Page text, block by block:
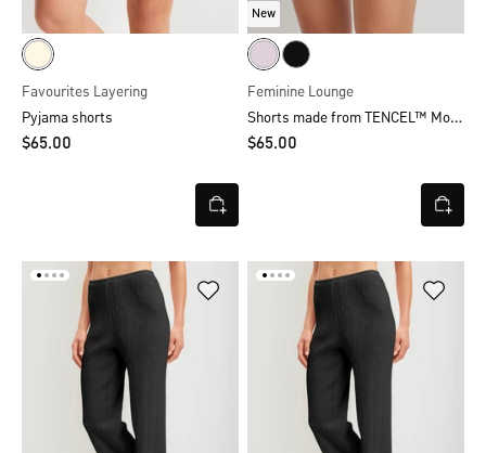
Favourites Layering
Pyjama shorts
$‌65.00
New
Feminine Lounge
Shorts made from TENCEL™ Modal
$‌65.00